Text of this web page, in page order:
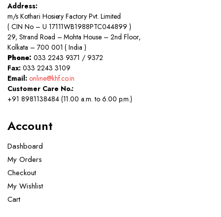
Address:
m/s Kothari Hosiery Factory Pvt. Limited
( CIN No – U 17111WB1988PTC044899 )
29, Strand Road – Mohta House – 2nd Floor,
Kolkata – 700 001 ( India )
Phone: 033 2243 9371 / 9372
Fax:033 2243 3109
Email: online@khf.co.in
Customer Care No.:
+91 8981138484 (11.00 a.m. to 6.00 p.m.)
Account
Dashboard
My Orders
Checkout
My Wishlist
Cart